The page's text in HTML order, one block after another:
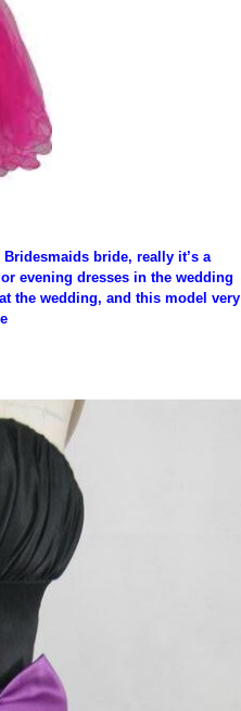
bride, really it’s a
evening dresses in the wedding
the wedding, and this model very